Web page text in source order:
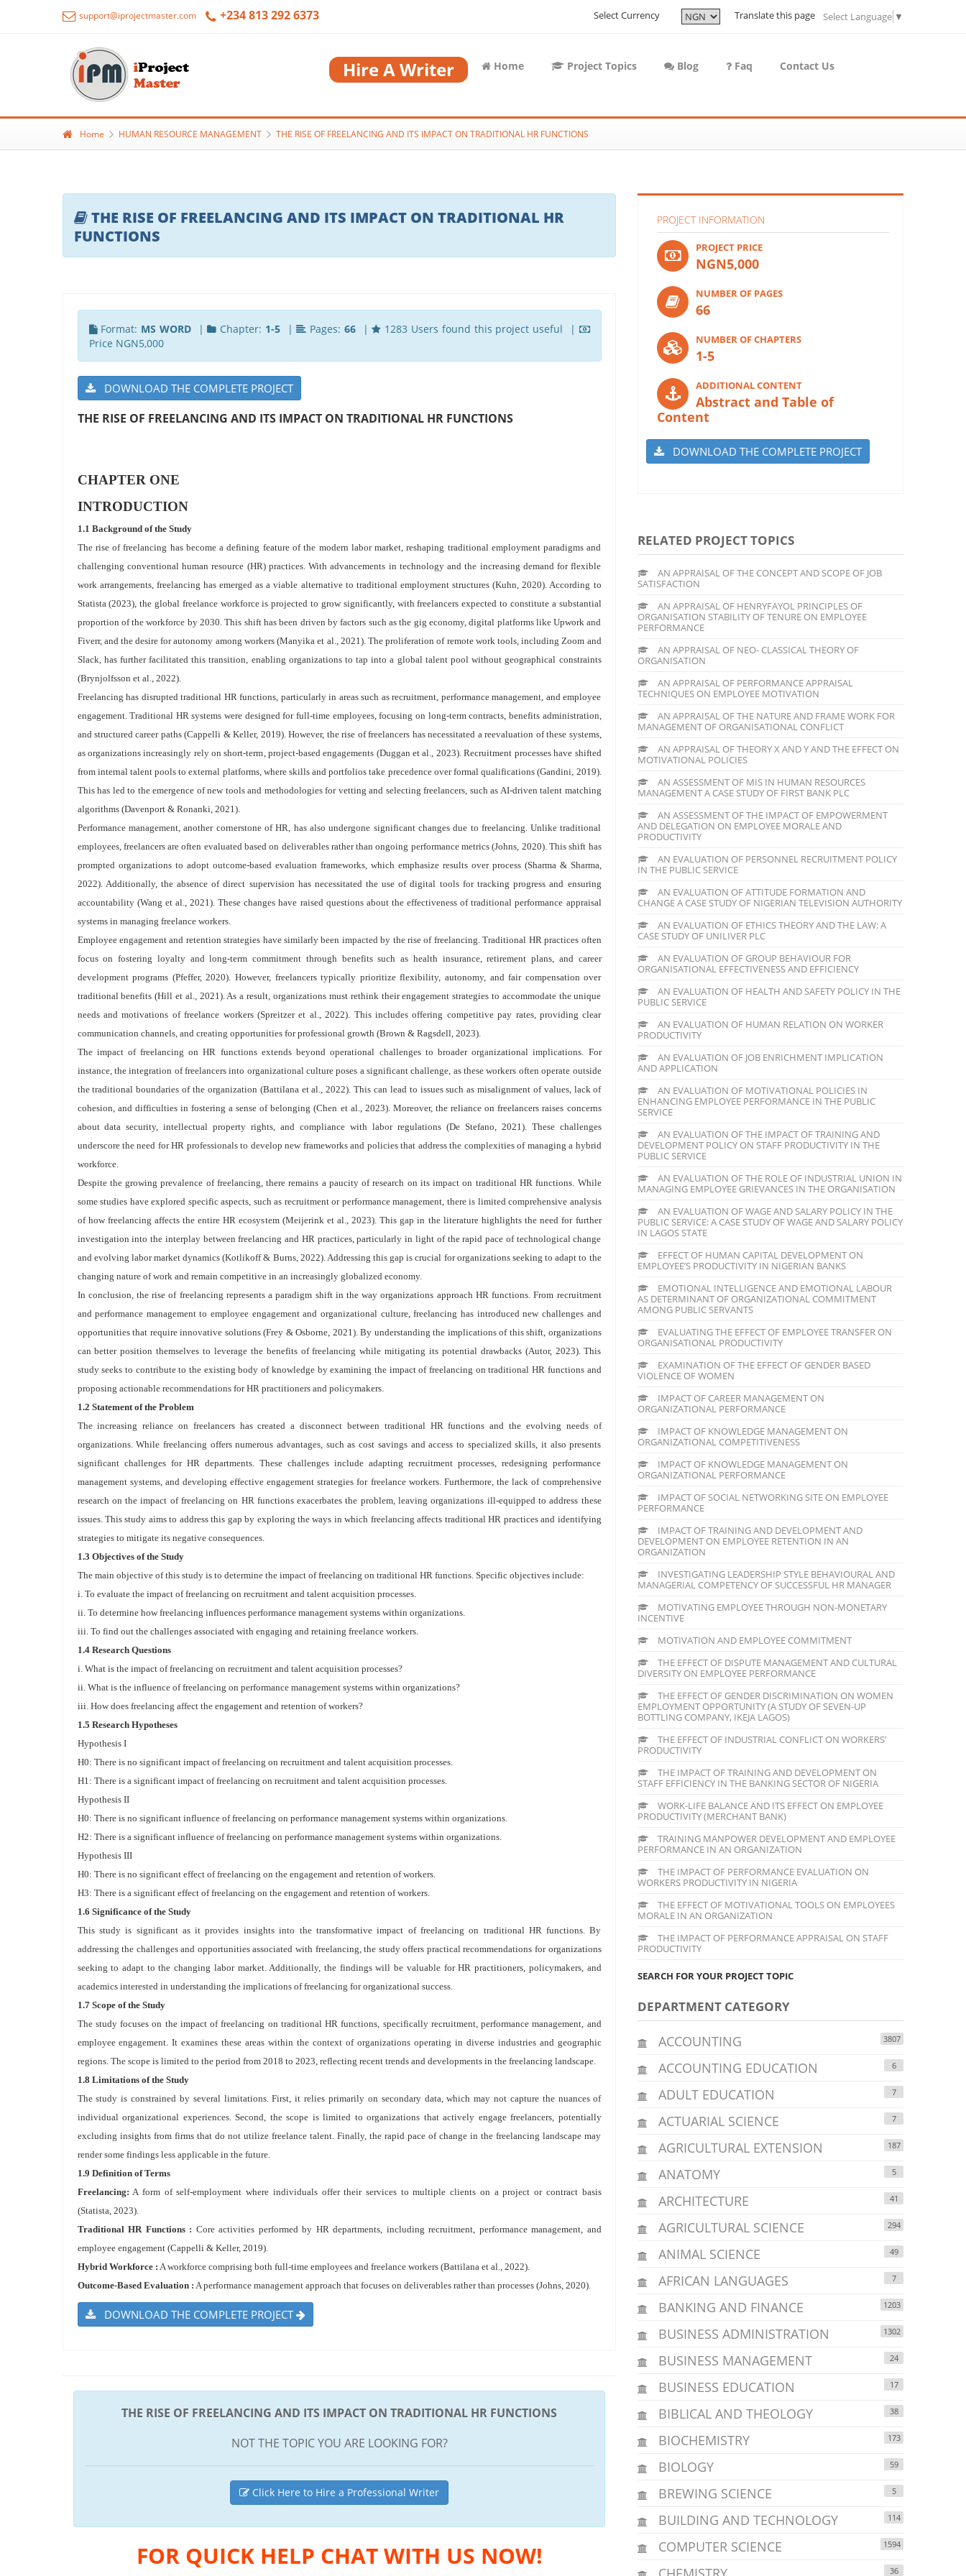
support@iprojectmaster.com +234 813 292 6373 Select Currency Translate this page Select Language ▼
Hire A Writer Home Project Topics Blog Faq Contact Us
Home HUMAN RESOURCE MANAGEMENT THE RISE OF FREELANCING AND ITS IMPACT ON TRADITIONAL HR FUNCTIONS
THE RISE OF FREELANCING AND ITS IMPACT ON TRADITIONAL HR
FUNCTIONS
Format: MS WORD| Chapter: 1-5| Pages: 66|
1283 Users found this project useful |
Price NGN5,000
DOWNLOAD THE COMPLETE PROJECT
THE RISE OF FREELANCING AND ITS IMPACT ON TRADITIONAL HR FUNCTIONS
CHAPTER ONE
INTRODUCTION
1.1 Background of the Study
The rise of freelancing has become a defining feature of the modern labor market, reshaping traditional employment paradigms and
challenging conventional human resource (HR) practices. With advancements in technology and the increasing demand for flexible
work arrangements, freelancing has emerged as a viable alternative to traditional employment structures (Kuhn, 2020). According to
Statista (2023), the global freelance workforce is projected to grow significantly, with freelancers expected to constitute a substantial
proportion of the workforce by 2030. This shift has been driven by factors such as the gig economy, digital platforms like Upwork and
Fiverr, and the desire for autonomy among workers (Manyika et al., 2021). The proliferation of remote work tools, including Zoom and
Slack, has further facilitated this transition, enabling organizations to tap into a global talent pool without geographical constraints
(Brynjolfsson et al., 2022).
Freelancing has disrupted traditional HR functions, particularly in areas such as recruitment, performance management, and employee
engagement. Traditional HR systems were designed for full-time employees, focusing on long-term contracts, benefits administration,
and structured career paths (Cappelli & Keller, 2019). However, the rise of freelancers has necessitated a reevaluation of these systems,
as organizations increasingly rely on short-term, project-based engagements (Duggan et al., 2023). Recruitment processes have shifted
from internal talent pools to external platforms, where skills and portfolios take precedence over formal qualifications (Gandini, 2019).
This has led to the emergence of new tools and methodologies for vetting and selecting freelancers, such as AI-driven talent matching
algorithms (Davenport & Ronanki, 2021).
Performance management, another cornerstone of HR, has also undergone significant changes due to freelancing. Unlike traditional
employees, freelancers are often evaluated based on deliverables rather than ongoing performance metrics (Johns, 2020). This shift has
prompted organizations to adopt outcome-based evaluation frameworks, which emphasize results over process (Sharma & Sharma,
2022). Additionally, the absence of direct supervision has necessitated the use of digital tools for tracking progress and ensuring
accountability (Wang et al., 2021). These changes have raised questions about the effectiveness of traditional performance appraisal
systems in managing freelance workers.
Employee engagement and retention strategies have similarly been impacted by the rise of freelancing. Traditional HR practices often
focus on fostering loyalty and long-term commitment through benefits such as health insurance, retirement plans, and career
development programs (Pfeffer, 2020). However, freelancers typically prioritize flexibility, autonomy, and fair compensation over
traditional benefits (Hill et al., 2021). As a result, organizations must rethink their engagement strategies to accommodate the unique
needs and motivations of freelance workers (Spreitzer et al., 2022). This includes offering competitive pay rates, providing clear
communication channels, and creating opportunities for professional growth (Brown & Ragsdell, 2023).
The impact of freelancing on HR functions extends beyond operational challenges to broader organizational implications. For
instance, the integration of freelancers into organizational culture poses a significant challenge, as these workers often operate outside
the traditional boundaries of the organization (Battilana et al., 2022). This can lead to issues such as misalignment of values, lack of
cohesion, and difficulties in fostering a sense of belonging (Chen et al., 2023). Moreover, the reliance on freelancers raises concerns
about data security, intellectual property rights, and compliance with labor regulations (De Stefano, 2021). These challenges
underscore the need for HR professionals to develop new frameworks and policies that address the complexities of managing a hybrid
workforce.
Despite the growing prevalence of freelancing, there remains a paucity of research on its impact on traditional HR functions. While
some studies have explored specific aspects, such as recruitment or performance management, there is limited comprehensive analysis
of how freelancing affects the entire HR ecosystem (Meijerink et al., 2023). This gap in the literature highlights the need for further
investigation into the interplay between freelancing and HR practices, particularly in light of the rapid pace of technological change
and evolving labor market dynamics (Kotlikoff & Burns, 2022). Addressing this gap is crucial for organizations seeking to adapt to the
changing nature of work and remain competitive in an increasingly globalized economy.
In conclusion, the rise of freelancing represents a paradigm shift in the way organizations approach HR functions. From recruitment
and performance management to employee engagement and organizational culture, freelancing has introduced new challenges and
opportunities that require innovative solutions (Frey & Osborne, 2021). By understanding the implications of this shift, organizations
can better position themselves to leverage the benefits of freelancing while mitigating its potential drawbacks (Autor, 2023). This
study seeks to contribute to the existing body of knowledge by examining the impact of freelancing on traditional HR functions and
proposing actionable recommendations for HR practitioners and policymakers.
1.2 Statement of the Problem
The increasing reliance on freelancers has created a disconnect between traditional HR functions and the evolving needs of
organizations. While freelancing offers numerous advantages, such as cost savings and access to specialized skills, it also presents
significant challenges for HR departments. These challenges include adapting recruitment processes, redesigning performance
management systems, and developing effective engagement strategies for freelance workers. Furthermore, the lack of comprehensive
research on the impact of freelancing on HR functions exacerbates the problem, leaving organizations ill-equipped to address these
issues. This study aims to address this gap by exploring the ways in which freelancing affects traditional HR practices and identifying
strategies to mitigate its negative consequences.
1.3 Objectives of the Study
The main objective of this study is to determine the impact of freelancing on traditional HR functions. Specific objectives include:
i. To evaluate the impact of freelancing on recruitment and talent acquisition processes.
ii. To determine how freelancing influences performance management systems within organizations.
iii. To find out the challenges associated with engaging and retaining freelance workers.
1.4 Research Questions
i. What is the impact of freelancing on recruitment and talent acquisition processes?
ii. What is the influence of freelancing on performance management systems within organizations?
iii. How does freelancing affect the engagement and retention of workers?
1.5 Research Hypotheses
Hypothesis I
H0: There is no significant impact of freelancing on recruitment and talent acquisition processes.
H1: There is a significant impact of freelancing on recruitment and talent acquisition processes.
Hypothesis II
H0: There is no significant influence of freelancing on performance management systems within organizations.
H2: There is a significant influence of freelancing on performance management systems within organizations.
Hypothesis III
H0: There is no significant effect of freelancing on the engagement and retention of workers.
H3: There is a significant effect of freelancing on the engagement and retention of workers.
1.6 Significance of the Study
This study is significant as it provides insights into the transformative impact of freelancing on traditional HR functions. By
addressing the challenges and opportunities associated with freelancing, the study offers practical recommendations for organizations
seeking to adapt to the changing labor market. Additionally, the findings will be valuable for HR practitioners, policymakers, and
academics interested in understanding the implications of freelancing for organizational success.
1.7 Scope of the Study
The study focuses on the impact of freelancing on traditional HR functions, specifically recruitment, performance management, and
employee engagement. It examines these areas within the context of organizations operating in diverse industries and geographic
regions. The scope is limited to the period from 2018 to 2023, reflecting recent trends and developments in the freelancing landscape.
1.8 Limitations of the Study
The study is constrained by several limitations. First, it relies primarily on secondary data, which may not capture the nuances of
individual organizational experiences. Second, the scope is limited to organizations that actively engage freelancers, potentially
excluding insights from firms that do not utilize freelance talent. Finally, the rapid pace of change in the freelancing landscape may
render some findings less applicable in the future.
1.9 Definition of Terms
Freelancing: A form of self-employment where individuals offer their services to multiple clients on a project or contract basis
(Statista, 2023).
Traditional HR Functions : Core activities performed by HR departments, including recruitment, performance management, and
employee engagement (Cappelli & Keller, 2019).
Hybrid Workforce : A workforce comprising both full-time employees and freelance workers (Battilana et al., 2022).
Outcome-Based Evaluation : A performance management approach that focuses on deliverables rather than processes (Johns, 2020).
DOWNLOAD THE COMPLETE PROJECT
THE RISE OF FREELANCING AND ITS IMPACT ON TRADITIONAL HR FUNCTIONS
NOT THE TOPIC YOU ARE LOOKING FOR?
Click Here to Hire a Professional Writer
FOR QUICK HELP CHAT WITH US NOW!
PROJECT INFORMATION
PROJECT PRICE
NGN5,000
NUMBER OF PAGES
66
NUMBER OF CHAPTERS
1-5
ADDITIONAL CONTENT
Abstract and Table of
Content
DOWNLOAD THE COMPLETE PROJECT
RELATED PROJECT TOPICS
AN APPRAISAL OF THE CONCEPT AND SCOPE OF JOB
SATISFACTION
AN APPRAISAL OF HENRYFAYOL PRINCIPLES OF
ORGANISATION STABILITY OF TENURE ON EMPLOYEE
PERFORMANCE
AN APPRAISAL OF NEO- CLASSICAL THEORY OF
ORGANISATION
AN APPRAISAL OF PERFORMANCE APPRAISAL
TECHNIQUES ON EMPLOYEE MOTIVATION
AN APPRAISAL OF THE NATURE AND FRAME WORK FOR
MANAGEMENT OF ORGANISATIONAL CONFLICT
AN APPRAISAL OF THEORY X AND Y AND THE EFFECT ON
MOTIVATIONAL POLICIES
AN ASSESSMENT OF MIS IN HUMAN RESOURCES
MANAGEMENT A CASE STUDY OF FIRST BANK PLC
AN ASSESSMENT OF THE IMPACT OF EMPOWERMENT
AND DELEGATION ON EMPLOYEE MORALE AND
PRODUCTIVITY
AN EVALUATION OF PERSONNEL RECRUITMENT POLICY
IN THE PUBLIC SERVICE
AN EVALUATION OF ATTITUDE FORMATION AND
CHANGE A CASE STUDY OF NIGERIAN TELEVISION AUTHORITY
AN EVALUATION OF ETHICS THEORY AND THE LAW: A
CASE STUDY OF UNILIVER PLC
AN EVALUATION OF GROUP BEHAVIOUR FOR
ORGANISATIONAL EFFECTIVENESS AND EFFICIENCY
AN EVALUATION OF HEALTH AND SAFETY POLICY IN THE
PUBLIC SERVICE
AN EVALUATION OF HUMAN RELATION ON WORKER
PRODUCTIVITY
AN EVALUATION OF JOB ENRICHMENT IMPLICATION
AND APPLICATION
AN EVALUATION OF MOTIVATIONAL POLICIES IN
ENHANCING EMPLOYEE PERFORMANCE IN THE PUBLIC
SERVICE
AN EVALUATION OF THE IMPACT OF TRAINING AND
DEVELOPMENT POLICY ON STAFF PRODUCTIVITY IN THE
PUBLIC SERVICE
AN EVALUATION OF THE ROLE OF INDUSTRIAL UNION IN
MANAGING EMPLOYEE GRIEVANCES IN THE ORGANISATION
AN EVALUATION OF WAGE AND SALARY POLICY IN THE
PUBLIC SERVICE: A CASE STUDY OF WAGE AND SALARY POLICY
IN LAGOS STATE
EFFECT OF HUMAN CAPITAL DEVELOPMENT ON
EMPLOYEE’S PRODUCTIVITY IN NIGERIAN BANKS
EMOTIONAL INTELLIGENCE AND EMOTIONAL LABOUR
AS DETERMINANT OF ORGANIZATIONAL COMMITMENT
AMONG PUBLIC SERVANTS
EVALUATING THE EFFECT OF EMPLOYEE TRANSFER ON
ORGANISATIONAL PRODUCTIVITY
EXAMINATION OF THE EFFECT OF GENDER BASED
VIOLENCE OF WOMEN
IMPACT OF CAREER MANAGEMENT ON
ORGANIZATIONAL PERFORMANCE
IMPACT OF KNOWLEDGE MANAGEMENT ON
ORGANIZATIONAL COMPETITIVENESS
IMPACT OF KNOWLEDGE MANAGEMENT ON
ORGANIZATIONAL PERFORMANCE
IMPACT OF SOCIAL NETWORKING SITE ON EMPLOYEE
PERFORMANCE
IMPACT OF TRAINING AND DEVELOPMENT AND
DEVELOPMENT ON EMPLOYEE RETENTION IN AN
ORGANIZATION
INVESTIGATING LEADERSHIP STYLE BEHAVIOURAL AND
MANAGERIAL COMPETENCY OF SUCCESSFUL HR MANAGER
MOTIVATING EMPLOYEE THROUGH NON-MONETARY
INCENTIVE
MOTIVATION AND EMPLOYEE COMMITMENT
THE EFFECT OF DISPUTE MANAGEMENT AND CULTURAL
DIVERSITY ON EMPLOYEE PERFORMANCE
THE EFFECT OF GENDER DISCRIMINATION ON WOMEN
EMPLOYMENT OPPORTUNITY (A STUDY OF SEVEN-UP
BOTTLING COMPANY, IKEJA LAGOS)
THE EFFECT OF INDUSTRIAL CONFLICT ON WORKERS’
PRODUCTIVITY
THE IMPACT OF TRAINING AND DEVELOPMENT ON
STAFF EFFICIENCY IN THE BANKING SECTOR OF NIGERIA
WORK-LIFE BALANCE AND ITS EFFECT ON EMPLOYEE
PRODUCTIVITY (MERCHANT BANK)
TRAINING MANPOWER DEVELOPMENT AND EMPLOYEE
PERFORMANCE IN AN ORGANIZATION
THE IMPACT OF PERFORMANCE EVALUATION ON
WORKERS PRODUCTIVITY IN NIGERIA
THE EFFECT OF MOTIVATIONAL TOOLS ON EMPLOYEES
MORALE IN AN ORGANIZATION
THE IMPACT OF PERFORMANCE APPRAISAL ON STAFF
PRODUCTIVITY
SEARCH FOR YOUR PROJECT TOPIC
DEPARTMENT CATEGORY
ACCOUNTING 3807
ACCOUNTING EDUCATION 6
ADULT EDUCATION 7
ACTUARIAL SCIENCE 7
AGRICULTURAL EXTENSION 187
ANATOMY 5
ARCHITECTURE 41
AGRICULTURAL SCIENCE 294
ANIMAL SCIENCE 49
AFRICAN LANGUAGES 7
BANKING AND FINANCE 1203
BUSINESS ADMINISTRATION 1302
BUSINESS MANAGEMENT 24
BUSINESS EDUCATION 17
BIBLICAL AND THEOLOGY 38
BIOCHEMISTRY 173
BIOLOGY 59
BREWING SCIENCE 5
BUILDING AND TECHNOLOGY 114
COMPUTER SCIENCE 1594
36